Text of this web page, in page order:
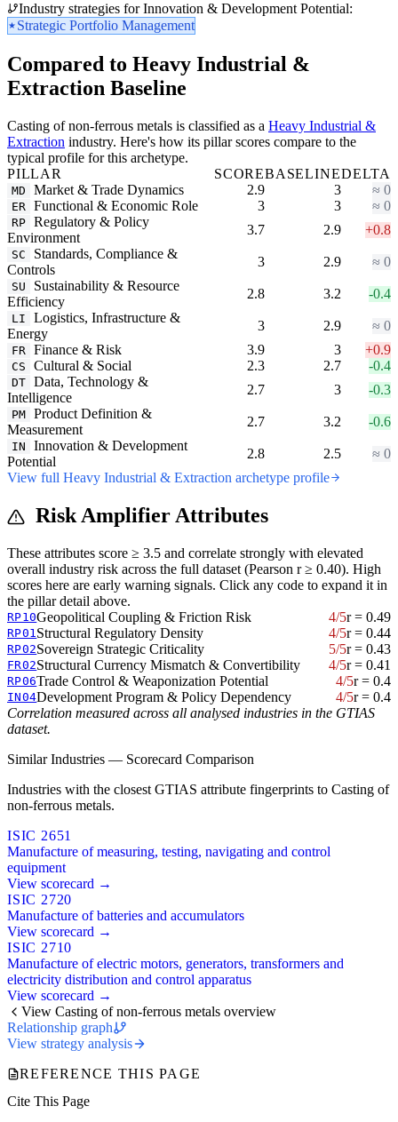
Industry strategies for Innovation & Development Potential:
Strategic Portfolio Management
Compared to Heavy Industrial &
Extraction Baseline
Casting of non-ferrous metals is classified as a Heavy Industrial &
Extraction industry. Here's how its pillar scores compare to the
typical profile for this archetype.
PILLAR
SCOREBASELINEDELTA
MD Market & Trade Dynamics 2.9 3 ≈ 0
ER Functional & Economic Role 3 3 ≈ 0
RP Regulatory & Policy
Environment
3.7 2.9 +0.8
SC
Standards, Compliance &
Controls
3 2.9 ≈ 0
SU
Sustainability & Resource
Efficiency
2.8 3.2 -0.4
LI
Logistics, Infrastructure &
Energy
3 2.9 ≈ 0
FR Finance & Risk 3.9 3 +0.9
CS Cultural & Social 2.3 2.7 -0.4
DT Data, Technology &
Intelligence
2.7 3 -0.3
PM Product Definition &
Measurement
2.7 3.2 -0.6
IN
Innovation & Development
Potential
2.8 2.5
≈ 0
View full Heavy Industrial & Extraction archetype profile
Risk Amplifier Attributes
These attributes score ≥ 3.5 and correlate strongly with elevated
overall industry risk across the full dataset (Pearson r ≥ 0.40). High
scores here are early warning signals. Click any code to expand it in
the pillar detail above.
RP10Geopolitical Coupling & Friction Risk 4/5r = 0.49
RP01Structural Regulatory Density 4/5r = 0.44
RP02Sovereign Strategic Criticality 5/5r = 0.43
FR02Structural Currency Mismatch & Convertibility 4/5r = 0.41
RP06Trade Control & Weaponization Potential 4/5r = 0.4
IN04Development Program & Policy Dependency 4/5r = 0.4
Correlation measured across all analysed industries in the GTIAS
dataset.
Similar Industries — Scorecard Comparison
Industries with the closest GTIAS attribute fingerprints to Casting of
non-ferrous metals.
ISIC 2651
Manufacture of measuring, testing, navigating and control
equipment
View scorecard →
ISIC 2720
Manufacture of batteries and accumulators
View scorecard →
ISIC 2710
Manufacture of electric motors, generators, transformers and
electricity distribution and control apparatus
View scorecard →
View Casting of non-ferrous metals overview
Relationship graph
View strategy analysis
REFERENCE THIS PAGE
Cite This Page